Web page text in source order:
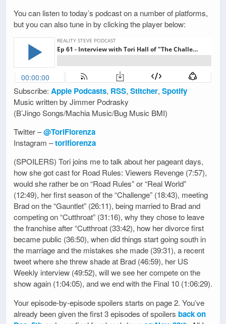
You can listen to today’s podcast on a number of platforms,
but you can also tune in by clicking the player below:
Subscribe: Apple Podcasts, RSS, Stitcher, Spotify
Music written by Jimmer Podrasky
(B’Jingo Songs/Machia Music/Bug Music BMI)
Twitter –@ToriFiorenza
Instagram –torifiorenza
(SPOILERS) Tori joins me to talk about her pageant days,
how she got cast for Road Rules: Viewers Revenge (7:57),
would she rather be on “Road Rules” or “Real World”
(12:49), her first season of the “Challenge” (18:43), meeting
Brad on the “Gauntlet” (26:11), being married to Brad and
competing on “Cutthroat” (31:16), why they chose to leave
the franchise after “Cutthroat (33:42), how her divorce first
became public (36:50), when did things start going south in
the marriage and the mistakes she made (39:31), a recent
tweet where she threw shade at Brad (46:59), her US
Weekly interview (49:52), will we see her compete on the
show again (1:04:05), and we end with the Final 10 (1:06:29).
Your episode-by-episode spoilers starts on page 2. You’ve
already been given the first 3 episodes of spoilers back on